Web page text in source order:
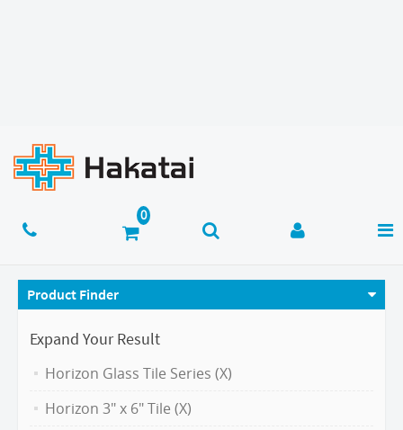
Product Finder
Expand Your Result
Horizon Glass Tile Series (X)
Horizon 3" x 6" Tile (X)